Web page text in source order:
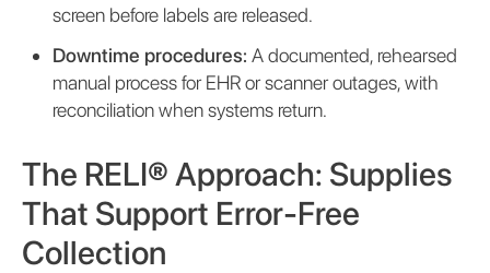
screen before labels are released.
Downtime procedures: A documented, rehearsed
manual process for EHR or scanner outages, with
reconciliation when systems return.
The RELI® Approach: Supplies
That Support Error-Free
Collection